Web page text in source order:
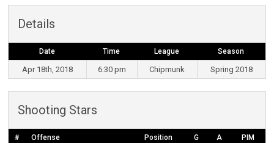
Details
Date Time League Season
Apr 18th, 2018 6:30 pm Chipmunk Spring 2018
Shooting Stars
# Offense Position G A PIM